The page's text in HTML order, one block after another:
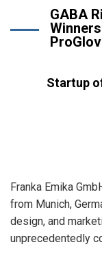
GABA
Startup
Franka Emika
from Munich,
design, and
unprecedentedly